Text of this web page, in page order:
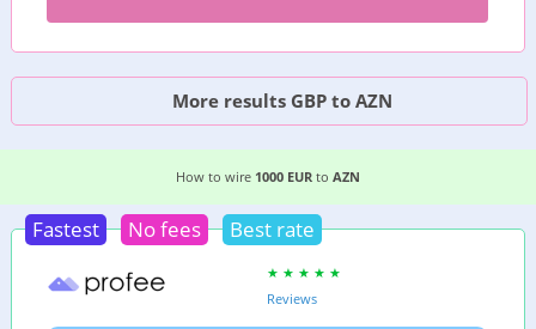
More results GBP to AZN
2 EASIEST WAYS TO WIRE MONEY FROM
How to wire 1000 EUR to AZN
Fastest No fees Best rate
Reviews